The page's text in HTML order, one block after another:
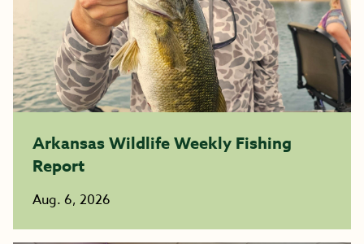
Arkansas Wildlife Weekly Fishing
Report
Aug. 6, 2026